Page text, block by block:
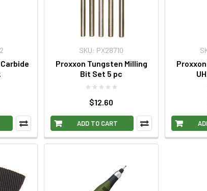
ADD TO CART
SKU: PX28710
Proxxon Tungsten Milling
Bit Set 5 pc
$12.60